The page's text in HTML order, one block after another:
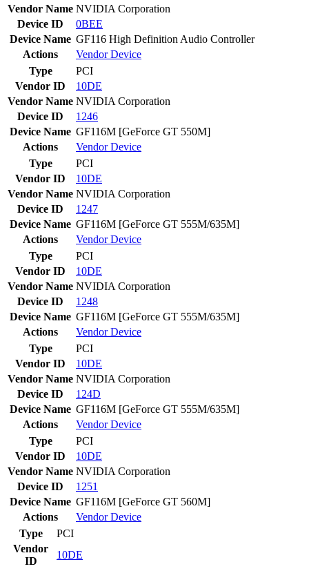
Vendor Name NVIDIA Corporation
Device ID
0BEE
Device Name GF116 High Definition Audio Controller
Actions
VendorDevice
Type
PCI
Vendor ID
10DE
Vendor Name NVIDIA Corporation
Device ID
1246
Device Name GF116M [GeForce GT 550M]
Actions
VendorDevice
Type
PCI
Vendor ID
10DE
Vendor Name NVIDIA Corporation
Device ID
1247
Device Name GF116M [GeForce GT 555M/635M]
Actions
VendorDevice
Type
PCI
Vendor ID
10DE
Vendor Name NVIDIA Corporation
Device ID
1248
Device Name GF116M [GeForce GT 555M/635M]
Actions
VendorDevice
Type
PCI
Vendor ID
10DE
Vendor Name NVIDIA Corporation
Device ID
124D
Device Name GF116M [GeForce GT 555M/635M]
Actions
VendorDevice
Type
PCI
Vendor ID
10DE
Vendor Name NVIDIA Corporation
Device ID
1251
Device Name GF116M [GeForce GT 560M]
Actions
VendorDevice
Type
PCI
Vendor
ID
10DE